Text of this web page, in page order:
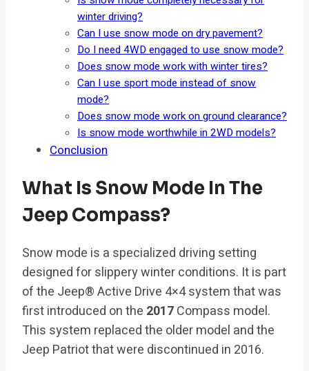
winter driving?
Can I use snow mode on dry pavement?
Do I need 4WD engaged to use snow mode?
Does snow mode work with winter tires?
Can I use sport mode instead of snow
mode?
Does snow mode work on ground clearance?
Is snow mode worthwhile in 2WD models?
Conclusion
What Is Snow Mode In The
Jeep Compass?
Snow mode is a specialized driving setting
designed for slippery winter conditions. It is part
of the Jeep® Active Drive 4×4 system that was
first introduced on the 2017Compass model.
This system replaced the older model and the
Jeep Patriot that were discontinued in 2016.